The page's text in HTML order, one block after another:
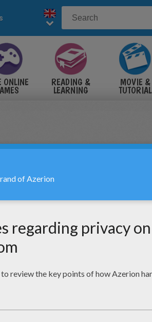
ONLINE READING &
LEARNING
MOVIE &
TUTORIAL